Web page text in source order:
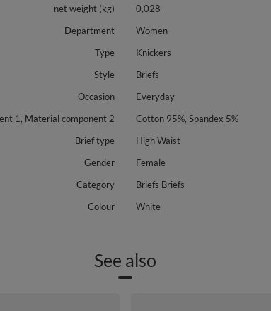
net weight (kg)
0,028
Department
Women
Type
Knickers
Style
Briefs
Occasion
Everyday
1, Material component 2
Cotton 95%, Spandex 5%
Brief type
High Waist
Gender
Female
Category
Briefs Briefs
Colour
White
See also